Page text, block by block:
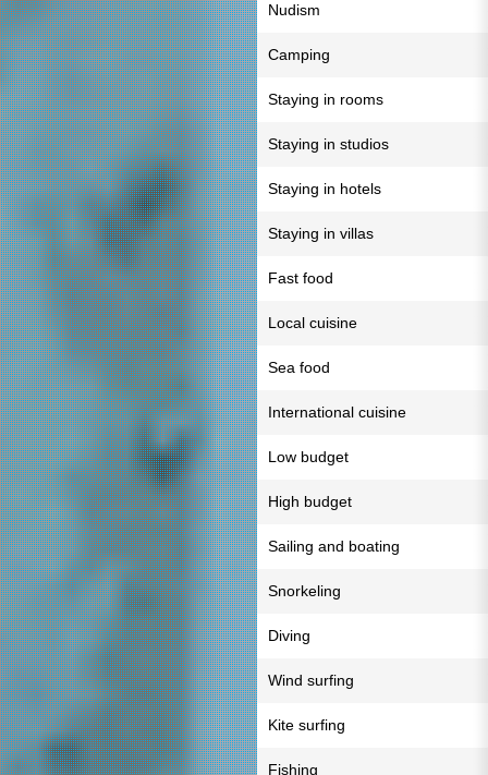
Nudism
Camping
Staying in rooms
Staying in studios
Staying in hotels
Staying in villas
Fast food
Local cuisine
Sea food
International cuisine
Low budget
High budget
Sailing and boating
Snorkeling
Diving
Wind surfing
Kite surfing
Fishing